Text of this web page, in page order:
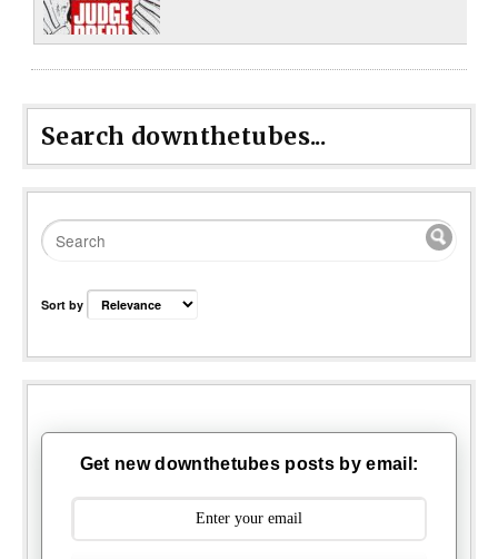
Search downthetubes...
Sort by
Get new downthetubes posts by email: